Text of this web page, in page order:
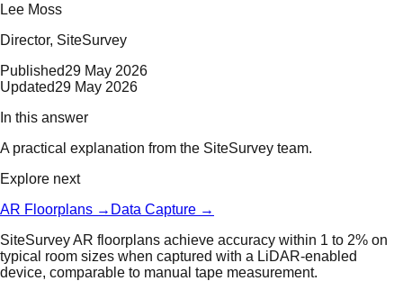
Lee Moss
Director, SiteSurvey
Published29 May 2026
Updated29 May 2026
In this answer
A practical explanation from the SiteSurvey team.
Explore next
AR Floorplans → Data Capture →
SiteSurvey AR floorplans achieve accuracy within 1 to 2% on
typical room sizes when captured with a LiDAR-enabled
device, comparable to manual tape measurement.